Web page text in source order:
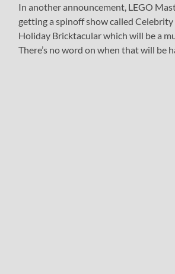
In another announcement, LEGO
getting a spinoff show called
Holiday Bricktacular which will be a
There’s no word on when that will be